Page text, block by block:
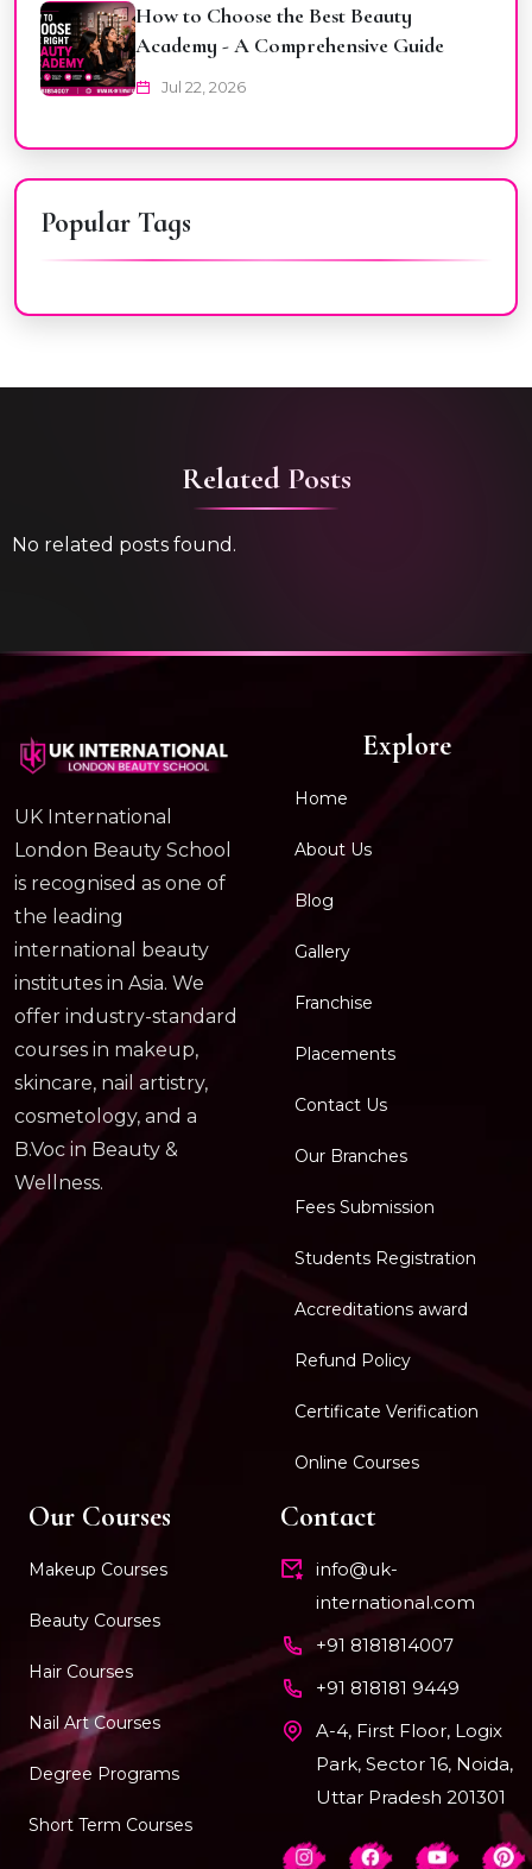
How to Choose the Best Beauty
Academy - A Comprehensive Guide
Jul 22, 2026
Popular Tags
Related Posts
No related posts found.
UK International
London Beauty School
is recognised as one of
the leading
international beauty
institutes in Asia. We
offer industry-standard
courses in makeup,
skincare, nail artistry,
cosmetology, and a
B.Voc in Beauty &
Wellness.
Explore
Home
About Us
Blog
Gallery
Franchise
Placements
Contact Us
Our Branches
Fees Submission
Students Registration
Accreditations award
Refund Policy
Certificate Verification
Online Courses
Our Courses
Makeup Courses
Beauty Courses
Hair Courses
Nail Art Courses
Degree Programs
Short Term Courses
Contact
info@uk-
international.com
+91 8181814007
+91 818181 9449
A-4, First Floor, Logix
Park, Sector 16, Noida,
Uttar Pradesh 201301